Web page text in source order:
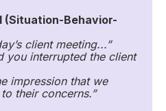
(Situation-Behavior-
client meeting...”
you interrupted the client
impression that we
their concerns.”